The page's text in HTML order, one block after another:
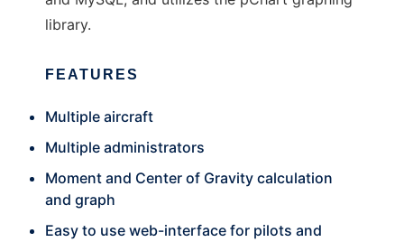
library.
FEATURES
Multiple aircraft
Multiple administrators
Moment and Center of Gravity calculation
and graph
Easy to use web-interface for pilots and